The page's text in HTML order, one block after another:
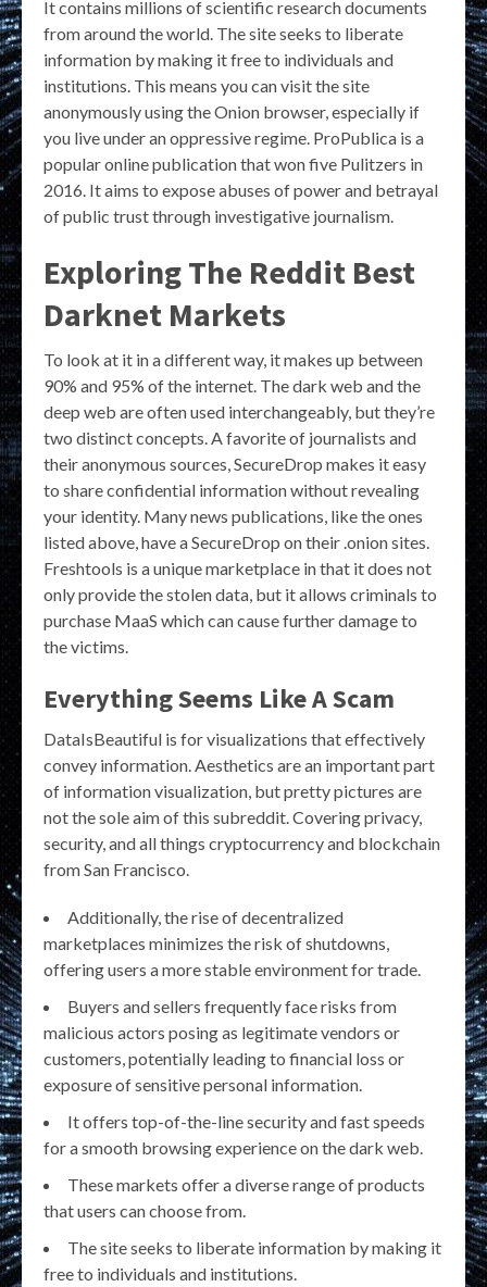
It contains millions of scientific research documents
from around the world. The site seeks to liberate
information by making it free to individuals and
institutions. This means you can visit the site
anonymously using the Onion browser, especially if
you live under an oppressive regime. ProPublica is a
popular online publication that won five Pulitzers in
2016. It aims to expose abuses of power and betrayal
of public trust through investigative journalism.
Exploring The Reddit Best
Darknet Markets
To look at it in a different way, it makes up between
90% and 95% of the internet. The dark web and the
deep web are often used interchangeably, but they’re
two distinct concepts. A favorite of journalists and
their anonymous sources, SecureDrop makes it easy
to share confidential information without revealing
your identity. Many news publications, like the ones
listed above, have a SecureDrop on their .onion sites.
Freshtools is a unique marketplace in that it does not
only provide the stolen data, but it allows criminals to
purchase MaaS which can cause further damage to
the victims.
Everything Seems Like A Scam
DataIsBeautiful is for visualizations that effectively
convey information. Aesthetics are an important part
of information visualization, but pretty pictures are
not the sole aim of this subreddit. Covering privacy,
security, and all things cryptocurrency and blockchain
from San Francisco.
Additionally, the rise of decentralized
marketplaces minimizes the risk of shutdowns,
offering users a more stable environment for trade.
Buyers and sellers frequently face risks from
malicious actors posing as legitimate vendors or
customers, potentially leading to financial loss or
exposure of sensitive personal information.
It offers top-of-the-line security and fast speeds
for a smooth browsing experience on the dark web.
These markets offer a diverse range of products
that users can choose from.
The site seeks to liberate information by making it
free to individuals and institutions.